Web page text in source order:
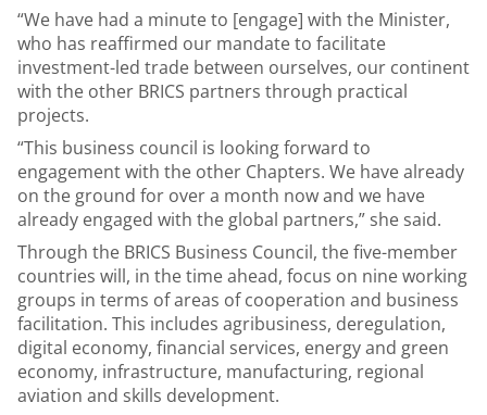
“We have had a minute to [engage] with the Minister,
who has reaffirmed our mandate to facilitate
investment-led trade between ourselves, our continent
with the other BRICS partners through practical
projects.
“This business council is looking forward to
engagement with the other Chapters. We have already
on the ground for over a month now and we have
already engaged with the global partners,” she said.
Through the BRICS Business Council, the five-member
countries will, in the time ahead, focus on nine working
groups in terms of areas of cooperation and business
facilitation. This includes agribusiness, deregulation,
digital economy, financial services, energy and green
economy, infrastructure, manufacturing, regional
aviation and skills development.